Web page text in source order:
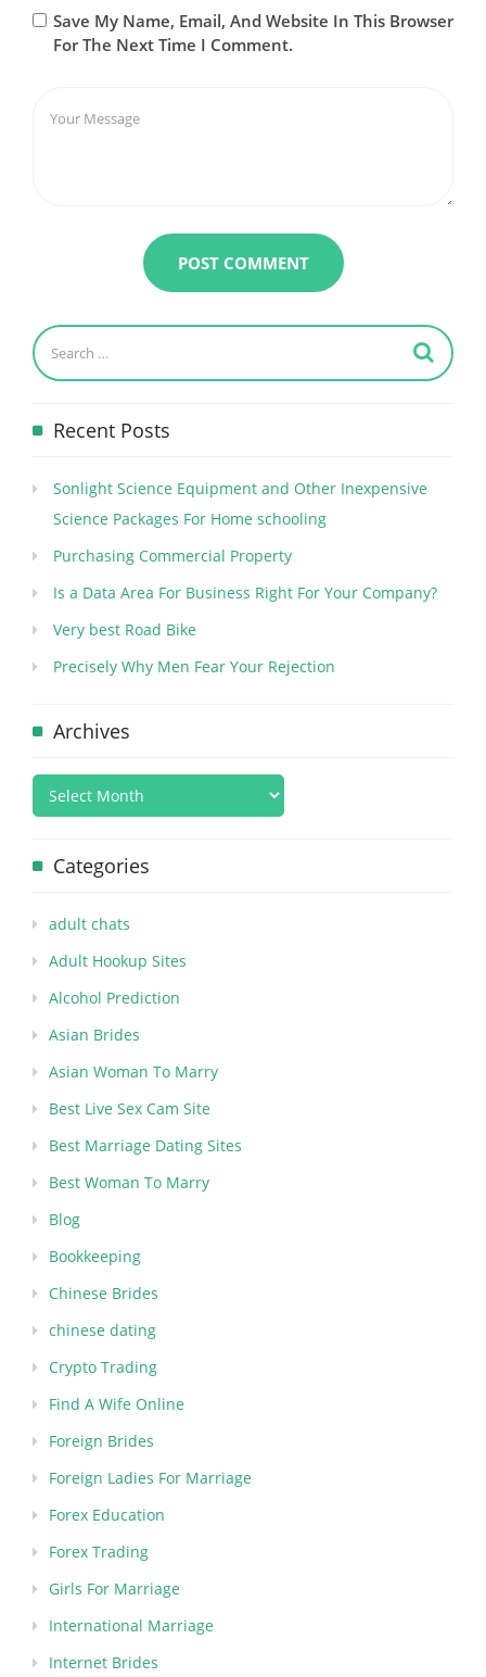
Save My Name, Email, And Website In This Browser
For The Next Time I Comment.
Recent Posts
Sonlight Science Equipment and Other Inexpensive
Science Packages For Home schooling
Purchasing Commercial Property
Is a Data Area For Business Right For Your Company?
Very best Road Bike
Precisely Why Men Fear Your Rejection
Archives
Categories
adult chats
Adult Hookup Sites
Alcohol Prediction
Asian Brides
Asian Woman To Marry
Best Live Sex Cam Site
Best Marriage Dating Sites
Best Woman To Marry
Blog
Bookkeeping
Chinese Brides
chinese dating
Crypto Trading
Find A Wife Online
Foreign Brides
Foreign Ladies For Marriage
Forex Education
Forex Trading
Girls For Marriage
International Marriage
Internet Brides